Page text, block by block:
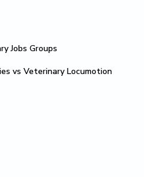
Jobs Groups
vs Veterinary Locumotion